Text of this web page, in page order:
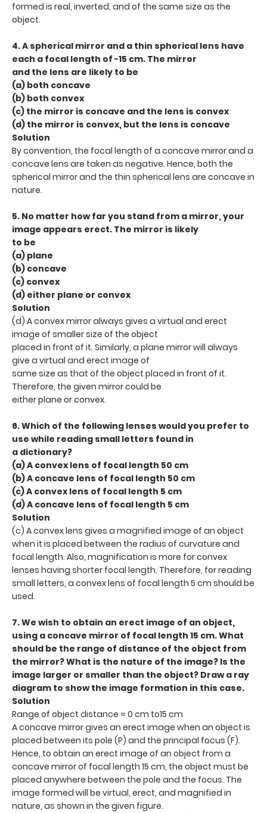
formed is real, inverted, and of the same size as the
object.
4. A spherical mirror and a thin spherical lens have
each a focal length of −15 cm. The mirror
and the lens are likely to be
(a) both concave
(b) both convex
(c) the mirror is concave and the lens is convex
(d) the mirror is convex, but the lens is concave
Solution
By convention, the focal length of a concave mirror and a
concave lens are taken as negative. Hence, both the
spherical mirror and the thin spherical lens are concave in
nature.
5. No matter how far you stand from a mirror, your
image appears erect. The mirror is likely
to be
(a) plane
(b) concave
(c) convex
(d) either plane or convex
Solution
(d) A convex mirror always gives a virtual and erect
image of smaller size of the object
placed in front of it. Similarly, a plane mirror will always
give a virtual and erect image of
same size as that of the object placed in front of it.
Therefore, the given mirror could be
either plane or convex.
6. Which of the following lenses would you prefer to
use while reading small letters found in
a dictionary?
(a) A convex lens of focal length 50 cm
(b) A concave lens of focal length 50 cm
(c) A convex lens of focal length 5 cm
(d) A concave lens of focal length 5 cm
Solution
(c) A convex lens gives a magnified image of an object
when it is placed between the radius of curvature and
focal length. Also, magnification is more for convex
lenses having shorter focal length. Therefore, for reading
small letters, a convex lens of focal length 5 cm should be
used.
7. We wish to obtain an erect image of an object,
using a concave mirror of focal length 15 cm. What
should be the range of distance of the object from
the mirror? What is the nature of the image? Is the
image larger or smaller than the object? Draw a ray
diagram to show the image formation in this case.
Solution
Range of object distance = 0 cm to15 cm
A concave mirror gives an erect image when an object is
placed between its pole (P) and the principal focus (F).
Hence, to obtain an erect image of an object from a
concave mirror of focal length 15 cm, the object must be
placed anywhere between the pole and the focus. The
image formed will be virtual, erect, and magnified in
nature, as shown in the given figure.